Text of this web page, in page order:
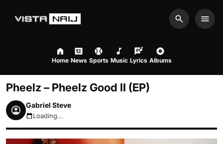
Search
Home News Sports Music Lyrics Albums
Pheelz – Pheelz Good II (EP)
Gabriel Steve
August 6, 2026 5:29am
Loading...